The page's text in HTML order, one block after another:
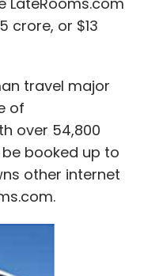
crore, or $13
travel major
of
over 54,800
booked up to
other internet